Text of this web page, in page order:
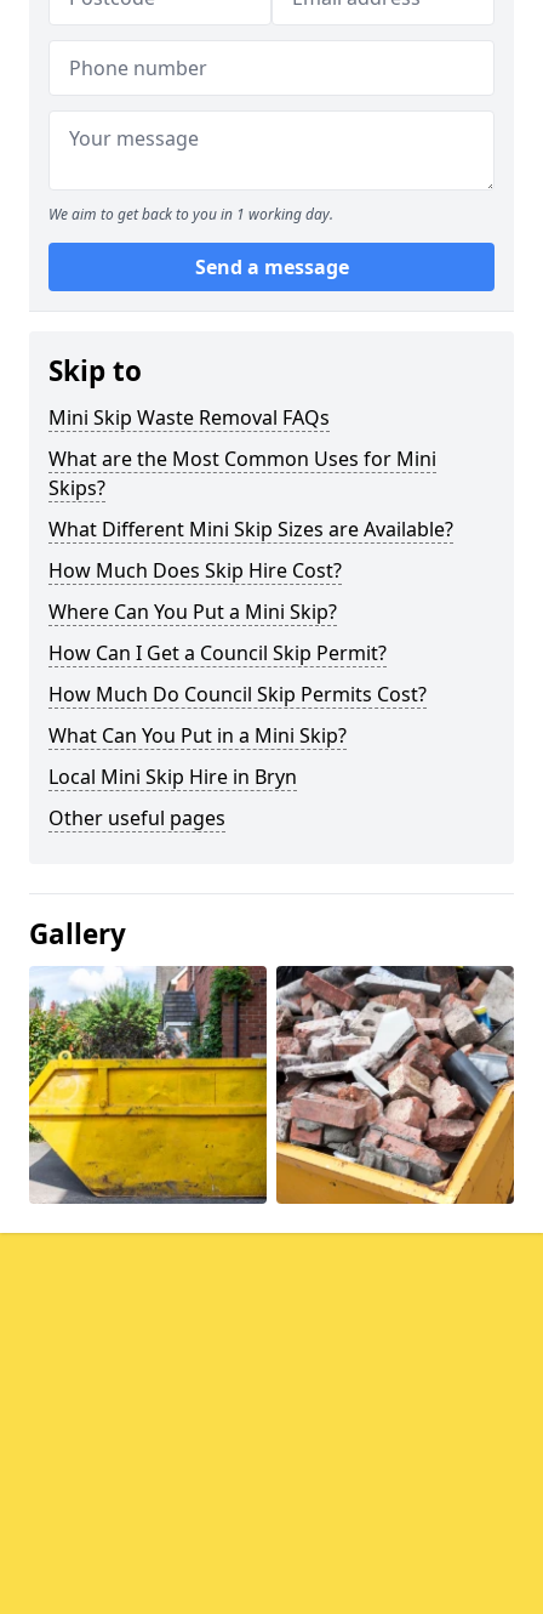
We aim to get back to you in 1 working day.
Send a message
Skip to
Mini Skip Waste Removal FAQs
What are the Most Common Uses for Mini
Skips?
What Different Mini Skip Sizes are Available?
How Much Does Skip Hire Cost?
Where Can You Put a Mini Skip?
How Can I Get a Council Skip Permit?
How Much Do Council Skip Permits Cost?
What Can You Put in a Mini Skip?
Local Mini Skip Hire in Bryn
Other useful pages
Gallery